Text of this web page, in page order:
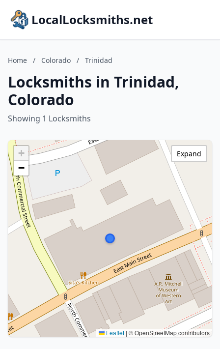
LocalLocksmiths.net
Home / Colorado / Trinidad
Locksmiths in Trinidad,
Colorado
Showing 1 Locksmiths
+
−
Leaflet | © OpenStreetMap contributors
Expand